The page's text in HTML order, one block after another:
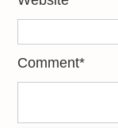
Comment*